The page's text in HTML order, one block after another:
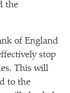
the
of England
stop
This will
to the